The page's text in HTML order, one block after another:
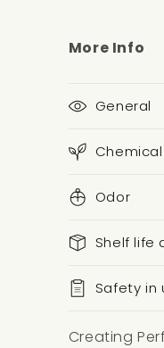
More Info
General
Chemical
Odor
Shelf life
Safety in
Creating